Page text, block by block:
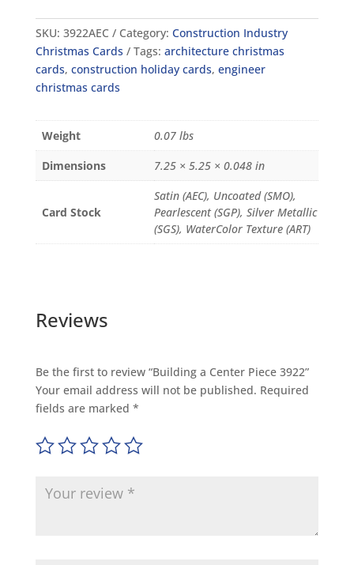
SKU: 3922AEC Category: Construction Industry
Christmas Cards
Tags: architecture christmas
cards, construction holiday cards, engineer
christmas cards
Weight
0.07 lbs
Dimensions
7.25 × 5.25 × 0.048 in
Card Stock
Satin (AEC), Uncoated (SMO),
Pearlescent (SGP), Silver Metallic
(SGS), WaterColor Texture (ART)
Reviews
Be the first to review “Building a Center Piece 3922”
Your email address will not be published. Required
fields are marked *